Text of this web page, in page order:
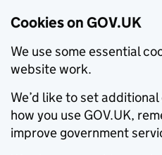
Cookies on GOV.UK
We use some essential
website work.
We’d like to set
how you use GOV.UK,
improve government